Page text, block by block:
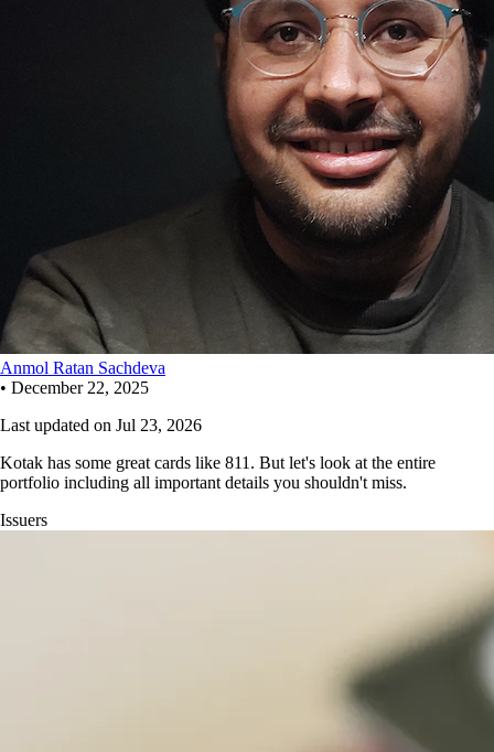
Anmol Ratan Sachdeva
• December 22, 2025
Last updated on Jul 23, 2026
Kotak has some great cards like 811. But let's look at the entire
portfolio including all important details you shouldn't miss.
Issuers